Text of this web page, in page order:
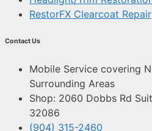
RestorFX Clearcoat Repair
Contact Us
Mobile Service covering
Surrounding Areas
Shop: 2060 Dobbs Rd
32086
(904) 315-2460